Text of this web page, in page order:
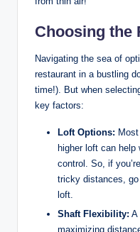
Choosing the
Navigating the sea of
restaurant in a bustling
time!). But when
key factors:
Loft Options:
higher loft can help
control. So, if
tricky distances,
loft.
Shaft Flexibility: A
maximizing